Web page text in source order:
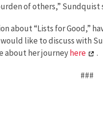
of others,” Sundquist
about “Lists for Good,”
like to discuss with
about her journeyhere .
###